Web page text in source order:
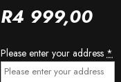
R4 999,00
Please enter your address *